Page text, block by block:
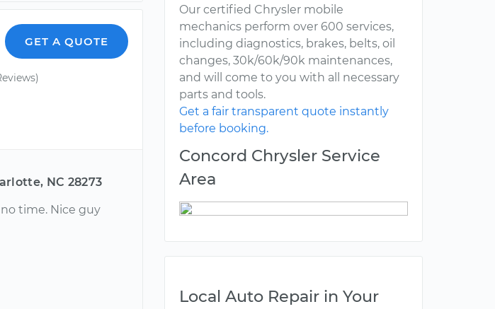
GET A QUOTE
NC 28273
time. Nice guy
Our certified Chrysler mobile
mechanics perform over 600 services,
including diagnostics, brakes, belts, oil
changes, 30k/60k/90k maintenances,
and will come to you with all necessary
parts and tools.
Get a fair transparent quote instantly
before booking.
Concord Chrysler Service
Area
Local Auto Repair in Your